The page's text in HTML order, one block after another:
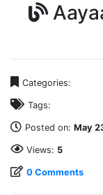
Categories:
Tags:
Posted on: May
Views: 5
0 Comments